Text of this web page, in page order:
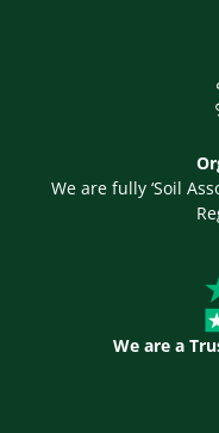
We are fully ‘Soil
We are a